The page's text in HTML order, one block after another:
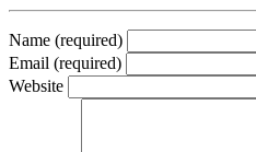
Name (required)
Email (required)
Website